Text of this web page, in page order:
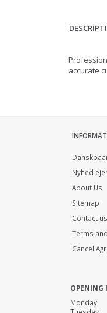
accurate
Nyhed
About Us
Sitemap
Contact us
Terms
Cancel
OPENING
Monday